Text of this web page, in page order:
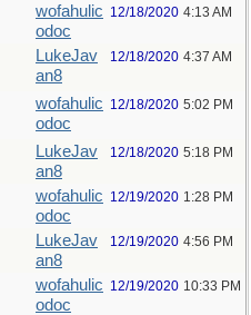
wofahulic
odoc
12/18/2020 4:13 AM
LukeJav
an8
12/18/2020 4:37 AM
wofahulic
odoc
12/18/2020 5:02 PM
LukeJav
an8
12/18/2020 5:18 PM
wofahulic
odoc
12/19/2020 1:28 PM
LukeJav
an8
12/19/2020 4:56 PM
wofahulic
odoc
12/19/2020 10:33 PM